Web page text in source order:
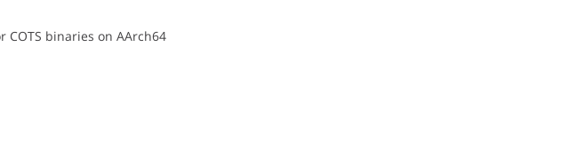
COTS binaries on AArch64